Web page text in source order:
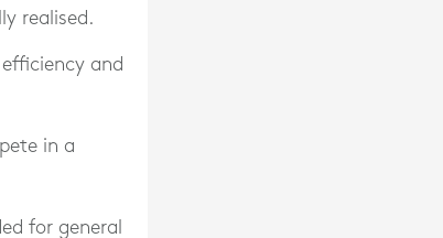
realised.
and
in a
for general